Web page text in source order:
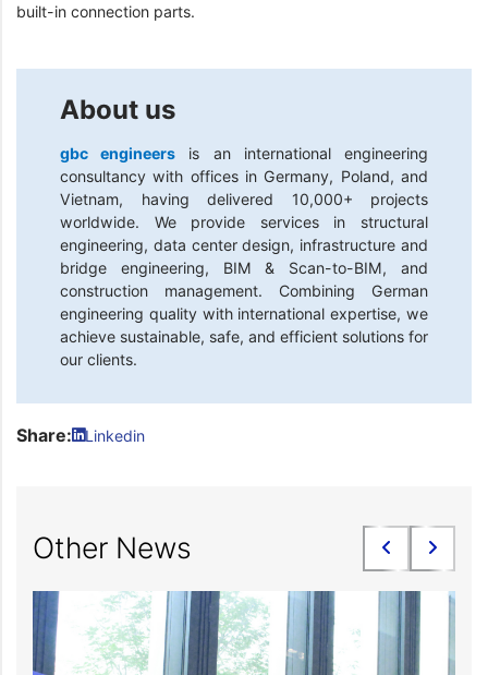
built-in connection parts.
About us
gbc engineers
is an international engineering
consultancy with offices in Germany, Poland, and
Vietnam, having delivered 10,000+ projects
worldwide. We provide services in structural
engineering, data center design, infrastructure and
bridge engineering, BIM & Scan-to-BIM, and
construction management. Combining German
engineering quality with international expertise, we
achieve sustainable, safe, and efficient solutions for
our clients.
Share: Linkedin
Other News